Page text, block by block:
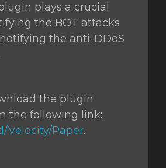
plays a crucial
the BOT attacks
the anti-DDoS
the plugin
the following link:
Velocity/Paper.